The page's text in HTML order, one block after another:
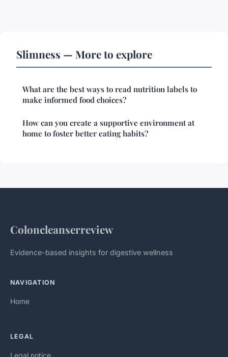
Slimness — More to explore
What are the best ways to read nutrition labels to
make informed food choices?
How can you create a supportive environment at
home to foster better eating habits?
Coloncleanserreview
Evidence-based insights for digestive wellness
NAVIGATION
Home
LEGAL
Legal notice